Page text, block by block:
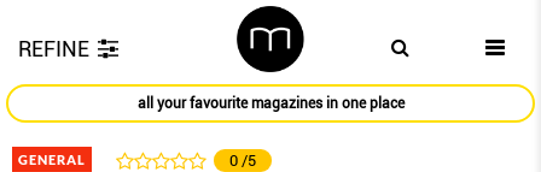
REFINE
all your favourite magazines in one place
GENERAL 0 /5